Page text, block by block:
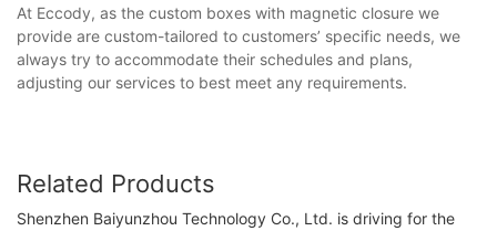
At Eccody, as the custom boxes with magnetic closure we
provide are custom-tailored to customers’ specific needs, we
always try to accommodate their schedules and plans,
adjusting our services to best meet any requirements.
Related Products
Shenzhen Baiyunzhou Technology Co., Ltd. is driving for the